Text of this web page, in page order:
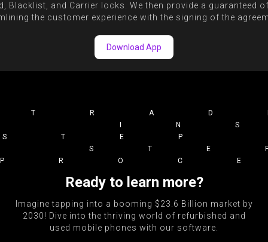
Blacklist, and Carrier locks. We then provide a guaranteed
the customer experience with the signing of the
Download App
STEP
Ready to learn more?
Imagine tapping into a booming $23.6 Billion market by
2030! Dive into the thriving world of refurbished and
used mobile phones with our software.